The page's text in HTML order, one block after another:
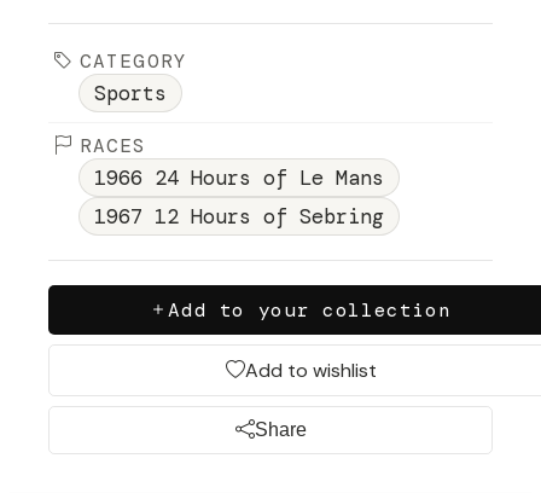
CATEGORY
Sports
RACES
1966 24 Hours of Le Mans
1967 12 Hours of Sebring
Add to your collection
Add to wishlist
Share